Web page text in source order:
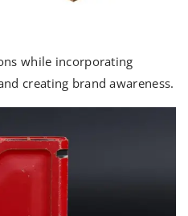
while incorporating
creating brand awareness.